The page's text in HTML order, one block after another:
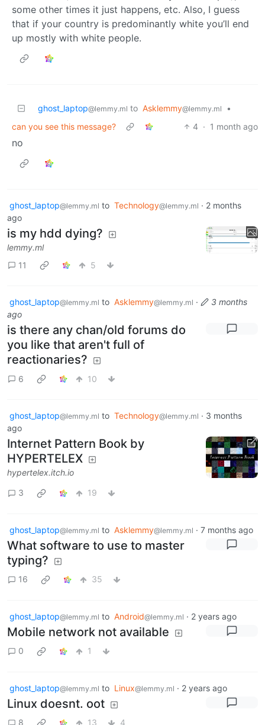
some other times it just happens, etc. Also, I guess
that if your country is predominantly white you’ll end
up mostly with white people.
ghost_laptop@lemmy.ml to Asklemmy@lemmy.ml
•
can you see this message?
4 · 1 month ago
no
ghost_laptop@lemmy.ml to Technology@lemmy.ml · 2 months
ago
is my hdd dying?
lemmy.ml
11
5
ghost_laptop@lemmy.ml to Asklemmy@lemmy.ml ·
3 months
ago
is there any chan/old forums do
you like that aren't full of
reactionaries?
6 10
ghost_laptop@lemmy.ml to Technology@lemmy.ml · 3 months
ago
Internet Pattern Book by
HYPERTELEX
hypertelex.itch.io
3 19
ghost_laptop@lemmy.ml to Asklemmy@lemmy.ml · 7 months ago
What software to use to master
typing?
16 35
ghost_laptop@lemmy.ml to Android@lemmy.ml · 2 years ago
Mobile network not available
0 1
ghost_laptop@lemmy.ml to Linux@lemmy.ml · 2 years ago
Linux doesnt. oot
8 13 4